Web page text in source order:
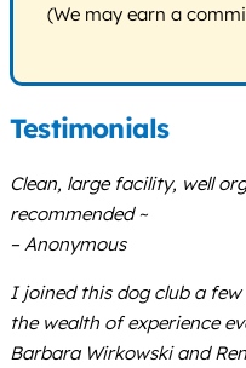
(We may earn a
Testimonials
Clean, large facility, well
recommended ~
– Anonymous
I joined this dog club a
the wealth of experience
Barbara Wirkowski and